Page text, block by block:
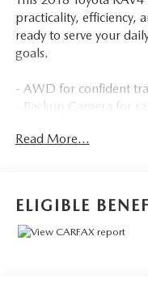
practicality, efficiency,
ready to serve your
goals.
- AWD for confident
- Backup Camera for
- Cruise Control for
- Sirius Radio for
- Touchscreen
Read More...
ELIGIBLE